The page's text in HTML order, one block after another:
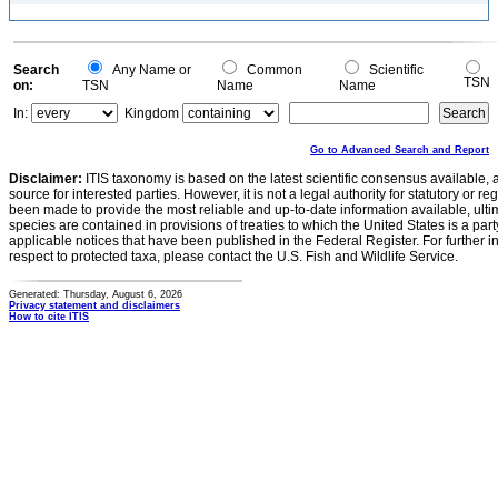
Search
on:
Any Name or
TSN
Common
Name
Scientific
Name
TSN
In:
Kingdom
Go to Advanced Search and Report
Disclaimer: ITIS taxonomy is based on the latest scientific consensus
source for interested parties. However, it is not a legal authority for statutory or
been made to provide the most reliable and up-to-date information available,
species are contained in provisions of treaties to which the United States is a
applicable notices that have been published in the Federal Register. For further
respect to protected taxa, please contact the U.S. Fish and Wildlife Service.
Generated: Thursday, August 6, 2026
Privacy statement and disclaimers
How to cite ITIS